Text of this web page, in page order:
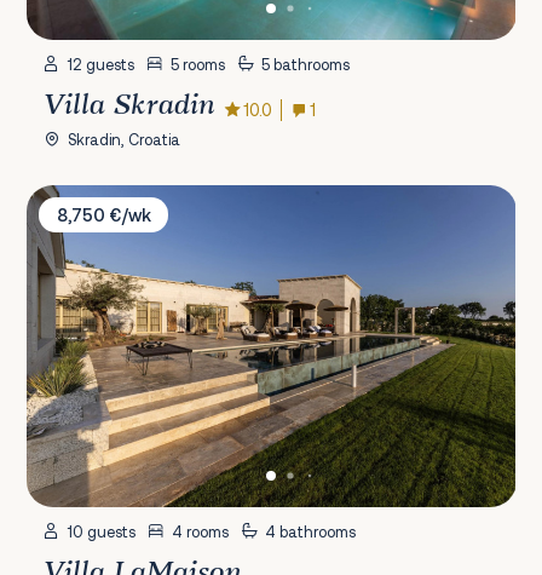
12 guests 5 rooms 5 bathrooms
Villa Skradin 10.0 1
Skradin, Croatia
Villa LaMaison
8,750 €/wk
10 guests 4 rooms 4 bathrooms